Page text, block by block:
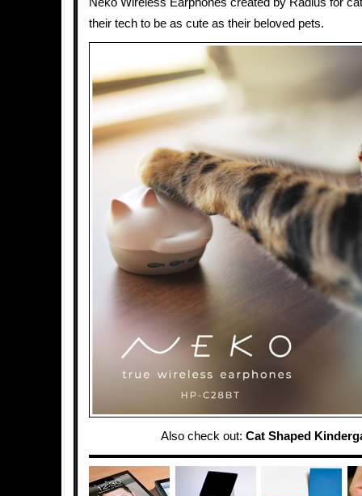
their tech to be as cute as their beloved pets.
Also check out: Cat Shaped